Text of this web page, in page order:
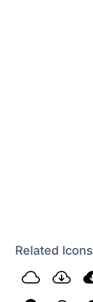
Related Icons